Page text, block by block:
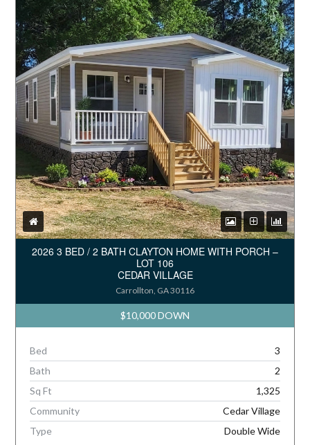
2026 3 BED / 2 BATH CLAYTON HOME WITH PORCH –
LOT 106
CEDAR VILLAGE
Carrollton, GA 30116
$10,000 DOWN
Bed
3
Bath
2
Sq Ft
1,325
Community
Cedar Village
Type
Double Wide